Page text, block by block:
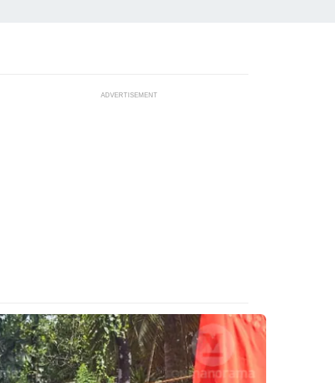
ADVERTISEMENT